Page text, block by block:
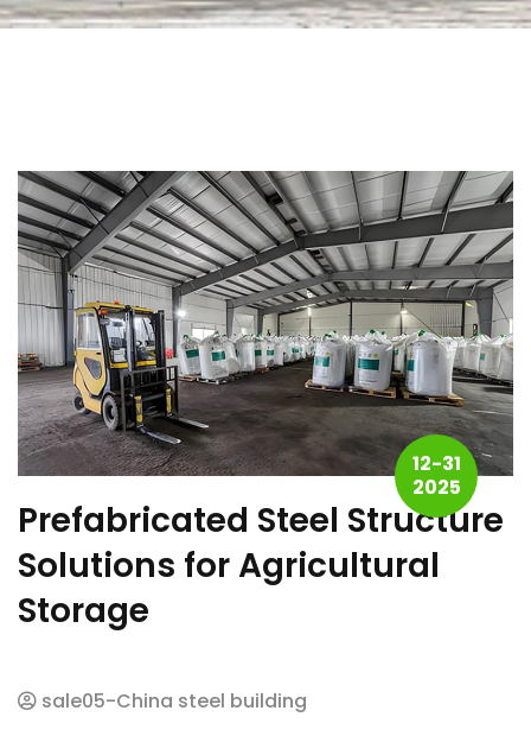
12-31
2025
Prefabricated Steel Structure
Solutions for Agricultural
Storage
sale05-China steel building